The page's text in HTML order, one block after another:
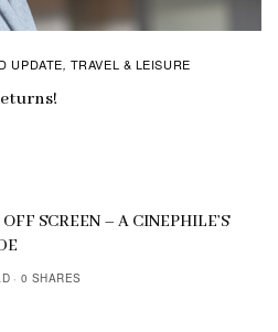
UPDATE, TRAVEL & LEISURE
SCREEN – A CINEPHILE’S
0 SHARES